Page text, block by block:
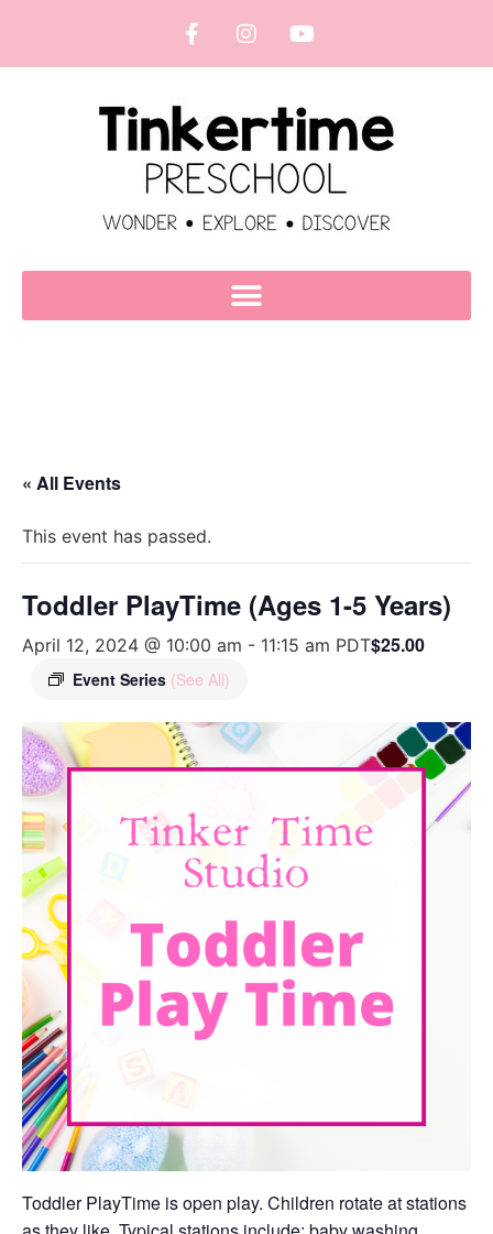
« All Events
This event has passed.
Toddler PlayTime (Ages 1-5 Years)
April 12, 2024 @ 10:00 am - 11:15 am PDT
Event Series (See All)
$25.00
Toddler PlayTime is open play. Children rotate at stations